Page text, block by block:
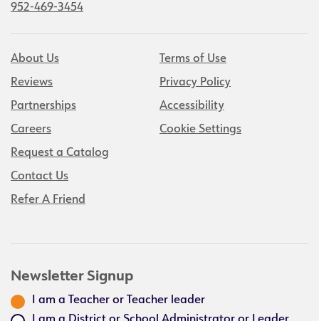
952-469-3454
About Us
Reviews
Partnerships
Careers
Request a Catalog
Contact Us
Refer A Friend
Terms of Use
Privacy Policy
Accessibility
Cookie Settings
Newsletter Signup
I am a Teacher or Teacher leader